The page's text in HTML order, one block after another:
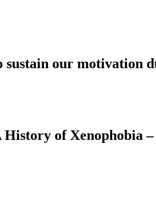
our motivation
History of Xenophobia